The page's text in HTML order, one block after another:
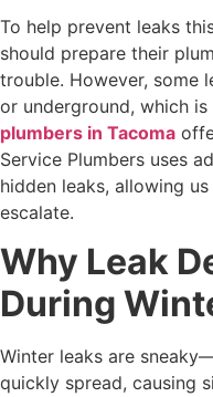
To help prevent leaks
should prepare their
trouble. However, some
or underground, which
plumbers in Tacoma
Service Plumbers uses
hidden leaks, allowing
escalate.
Why Leak
During
Winter leaks are
quickly spread, causing